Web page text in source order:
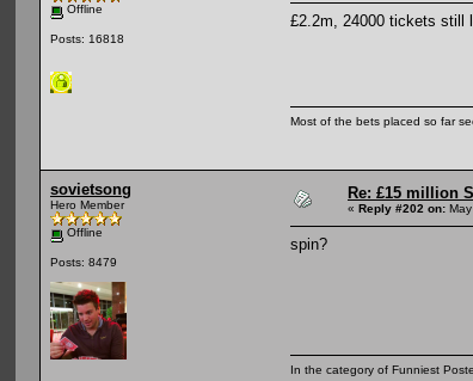
Offline
Posts: 16818
£2.2m, 24000 tickets still
Most of the bets placed so far
sovietsong
Hero Member
Offline
Posts: 8479
Re: £15 million
« Reply #202 on:
spin?
In the category of Funniest